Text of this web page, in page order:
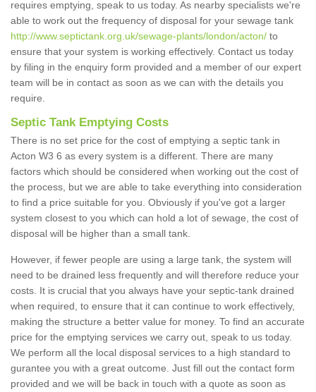
requires emptying, speak to us today. As nearby specialists we're
able to work out the frequency of disposal for your sewage tank
http://www.septictank.org.uk/sewage-plants/london/acton/ to
ensure that your system is working effectively. Contact us today
by filing in the enquiry form provided and a member of our expert
team will be in contact as soon as we can with the details you
require.
Septic Tank Emptying Costs
There is no set price for the cost of emptying a septic tank in
Acton W3 6 as every system is a different. There are many
factors which should be considered when working out the cost of
the process, but we are able to take everything into consideration
to find a price suitable for you. Obviously if you've got a larger
system closest to you which can hold a lot of sewage, the cost of
disposal will be higher than a small tank.
However, if fewer people are using a large tank, the system will
need to be drained less frequently and will therefore reduce your
costs. It is crucial that you always have your septic-tank drained
when required, to ensure that it can continue to work effectively,
making the structure a better value for money. To find an accurate
price for the emptying services we carry out, speak to us today.
We perform all the local disposal services to a high standard to
gurantee you with a great outcome. Just fill out the contact form
provided and we will be back in touch with a quote as soon as